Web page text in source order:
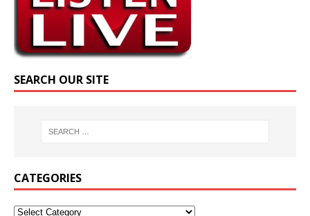
SEARCH OUR SITE
CATEGORIES